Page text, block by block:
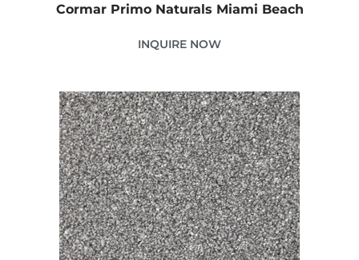
Cormar Primo Naturals Miami Beach
INQUIRE NOW